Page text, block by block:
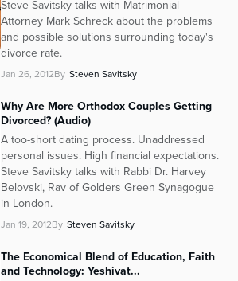
Steve Savitsky talks with Matrimonial
Attorney Mark Schreck about the problems
and possible solutions surrounding today's
divorce rate.
Jan 26, 2012By Steven Savitsky
Why Are More Orthodox Couples Getting
Divorced? (Audio)
A too-short dating process. Unaddressed
personal issues. High financial expectations.
Steve Savitsky talks with Rabbi Dr. Harvey
Belovski, Rav of Golders Green Synagogue
in London.
Jan 19, 2012By Steven Savitsky
The Economical Blend of Education, Faith
and Technology: Yeshivat...